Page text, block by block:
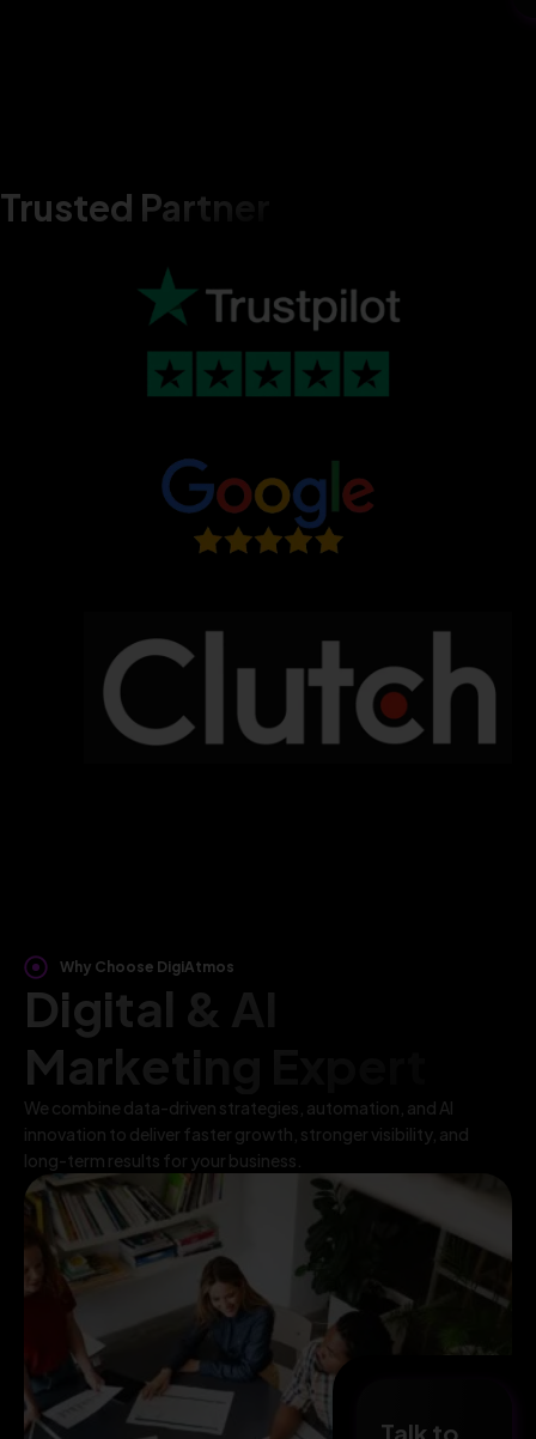
Trusted Partner
Why Choose DigiAtmos
Digital & AI
Marketing Expert
We combine data-driven strategies, automation, and AI
innovation to deliver faster growth, stronger visibility, and
long-term results for your business.
Talk to